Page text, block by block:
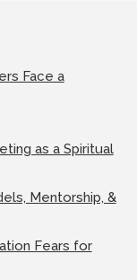
Face a
as a Spiritual
Mentorship, &
Fears for